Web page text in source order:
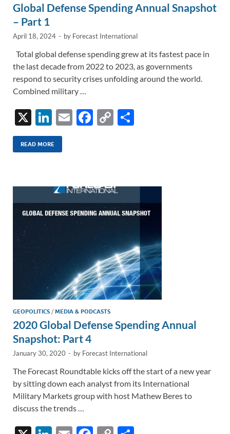
Global Defense Spending Annual Snapshot
– Part 1
April 18, 2024 - by Forecast International
Total global defense spending grew at its fastest pace in
the last decade from 2022 to 2023, as governments
respond to security crises unfolding around the world.
Combined military …
X
Li
n
k
dI
n
E
F
o
o
k
C
Li
n
k
READ MORE
GEOPOLITICS /MEDIA & PODCASTS
2020 Global Defense Spending Annual
Snapshot: Part 4
January 30, 2020 - by Forecast International
The Forecast Roundtable kicks off the start of a new year
by sitting down each analyst from its International
Military Markets group with host Mathew Beres to
discuss the trends …